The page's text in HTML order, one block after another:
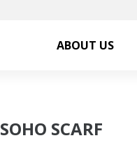
ABOUT US
SOHO SCARF